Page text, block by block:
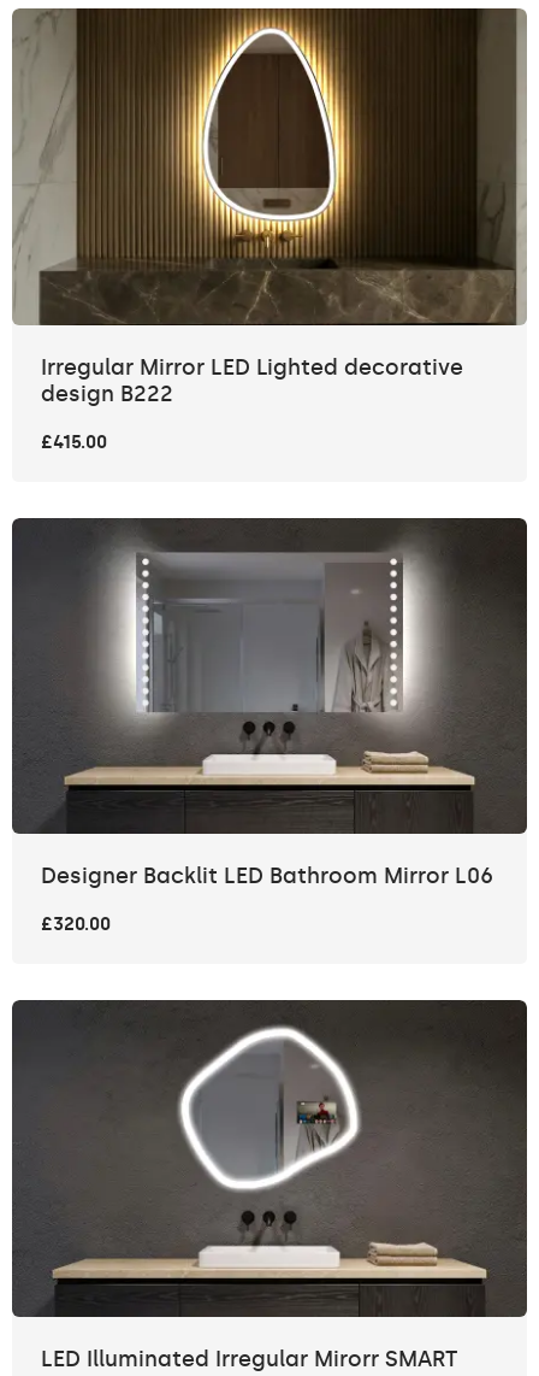
Irregular Mirror LED Lighted decorative
design B222
£415.00
Designer Backlit LED Bathroom Mirror L06
£320.00
LED Illuminated Irregular Mirorr SMART